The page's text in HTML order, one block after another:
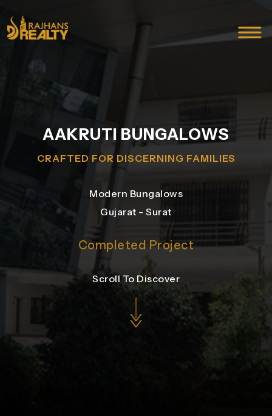
AAKRUTI BUNGALOWS
CRAFTED FOR DISCERNING FAMILIES
Modern Bungalows
Gujarat - Surat
Completed Project
Scroll To Discover